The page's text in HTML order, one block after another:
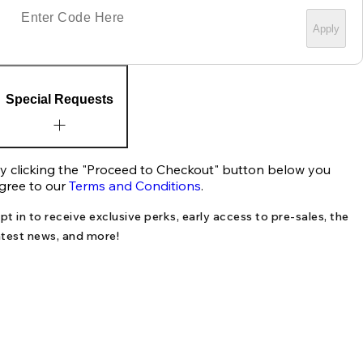
Apply
Special Requests
clicking the "Proceed to Checkout" button below you
to ourTerms and Conditions.
in to receive exclusive perks, early access to pre-sales, the
news, and more!